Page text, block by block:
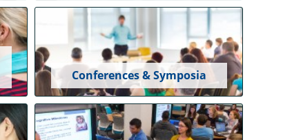
Conferences & Symposia